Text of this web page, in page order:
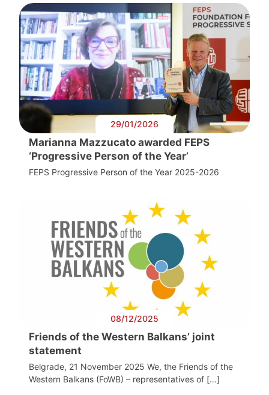
29/01/2026
Marianna Mazzucato awarded FEPS
‘Progressive Person of the Year’
FEPS Progressive Person of the Year 2025-2026
08/12/2025
Friends of the Western Balkans’ joint
statement
Belgrade, 21 November 2025 We, the Friends of the
Western Balkans (FoWB) – representatives of […]